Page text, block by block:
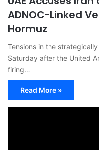
ADNOC-Linked
Hormuz
Tensions in the
Saturday after the United
firing…
Read More »